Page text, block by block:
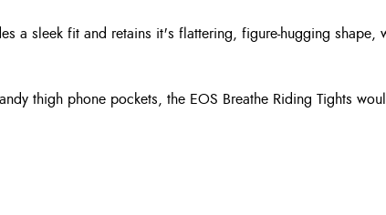
a sleek fit and retains it's flattering, figure-hugging
thigh phone pockets, the EOS Breathe Riding Tights